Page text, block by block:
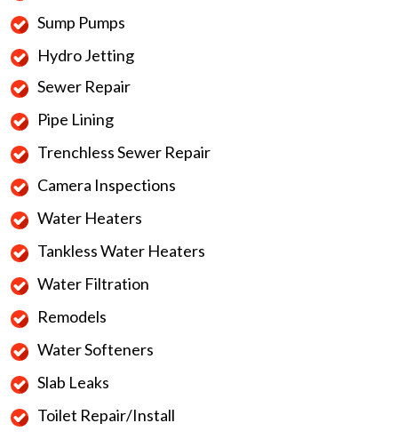
Sump Pumps
Hydro Jetting
Sewer Repair
Pipe Lining
Trenchless Sewer Repair
Camera Inspections
Water Heaters
Tankless Water Heaters
Water Filtration
Remodels
Water Softeners
Slab Leaks
Toilet Repair/Install